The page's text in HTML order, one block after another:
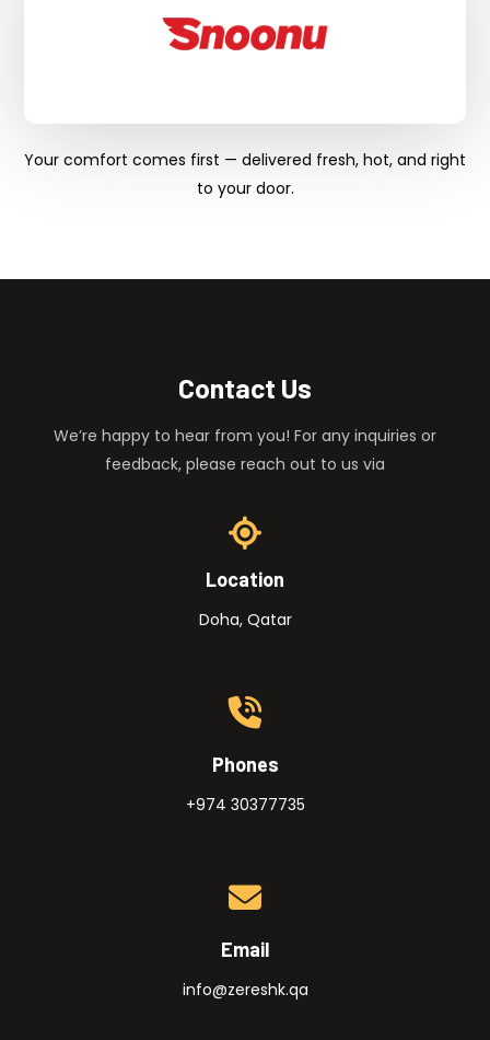
Your comfort comes first — delivered fresh, hot, and right
to your door.
Contact Us
We’re happy to hear from you! For any inquiries or
feedback, please reach out to us via
Location
Doha, Qatar
Phones
+974 30377735
Email
info@zereshk.qa